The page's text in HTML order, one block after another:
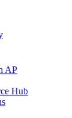
AP
Hub